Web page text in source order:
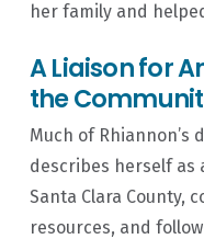
her family and
A Liaison for
the
Much of Rhiannon’s
describes herself as
Santa Clara County,
resources, and